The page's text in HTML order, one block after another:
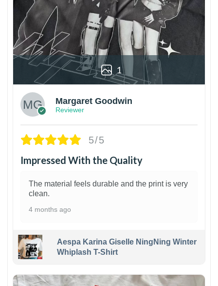
1
Margaret Goodwin
Reviewer
5/5
Impressed With the Quality
The material feels durable and the print is very
clean.
4 months ago
Aespa Karina Giselle NingNing Winter
Whiplash T-Shirt